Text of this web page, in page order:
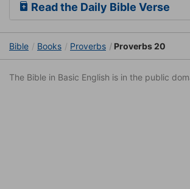
Read the Daily Bible Verse
Bible Books Proverbs Proverbs 20
The Bible in Basic English is in the public